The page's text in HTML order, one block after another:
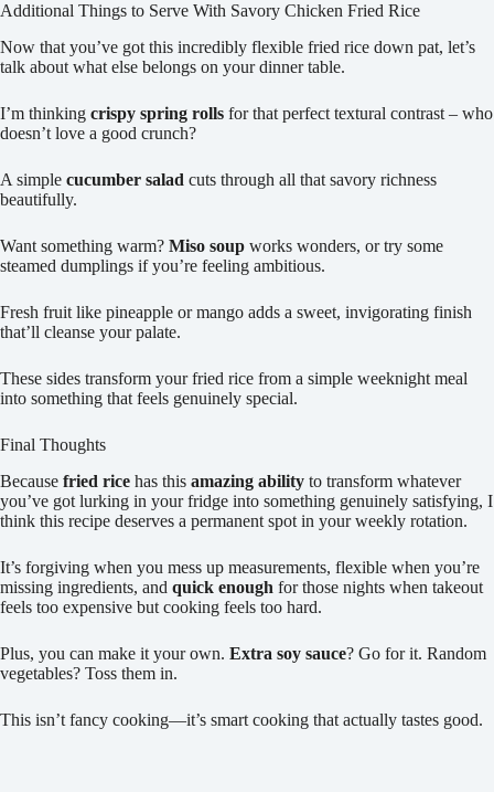
Additional Things to Serve With Savory Chicken Fried Rice
Now that you’ve got this incredibly flexible fried rice down pat, let’s
talk about what else belongs on your dinner table.
I’m thinking crispy spring rolls for that perfect textural contrast – who
doesn’t love a good crunch?
A simple cucumber salad cuts through all that savory richness
beautifully.
Want something warm? Miso soup works wonders, or try some
steamed dumplings if you’re feeling ambitious.
Fresh fruit like pineapple or mango adds a sweet, invigorating finish
that’ll cleanse your palate.
These sides transform your fried rice from a simple weeknight meal
into something that feels genuinely special.
Final Thoughts
Because fried rice has this amazing ability to transform whatever
you’ve got lurking in your fridge into something genuinely satisfying, I
think this recipe deserves a permanent spot in your weekly rotation.
It’s forgiving when you mess up measurements, flexible when you’re
missing ingredients, and quick enough for those nights when takeout
feels too expensive but cooking feels too hard.
Plus, you can make it your own. Extra soy sauce? Go for it. Random
vegetables? Toss them in.
This isn’t fancy cooking—it’s smart cooking that actually tastes good.